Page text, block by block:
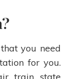
you need
for you.